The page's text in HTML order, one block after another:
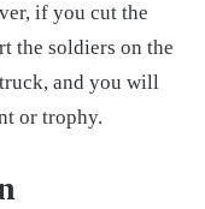
if you cut the
the soldiers on the
and you will
or trophy.